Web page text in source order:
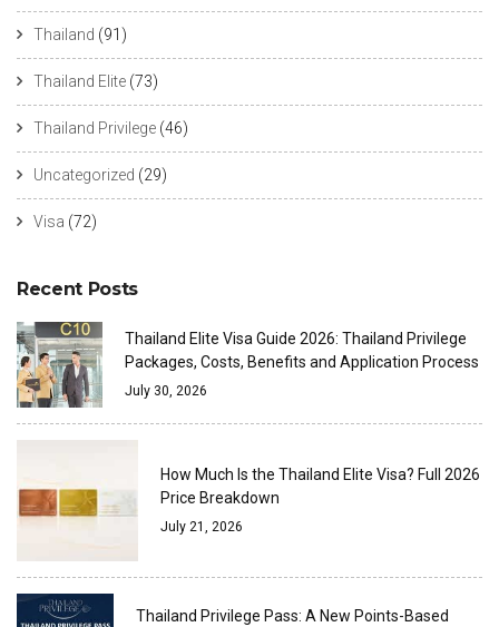
Thailand (91)
Thailand Elite (73)
Thailand Privilege (46)
Uncategorized (29)
Visa (72)
Recent Posts
Thailand Elite Visa Guide 2026: Thailand Privilege
Packages, Costs, Benefits and Application Process
July 30, 2026
How Much Is the Thailand Elite Visa? Full 2026
Price Breakdown
July 21, 2026
Thailand Privilege Pass: A New Points-Based